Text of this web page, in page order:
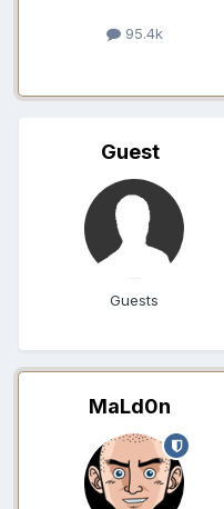
95.4k
Guest
Guests
MaLd0n